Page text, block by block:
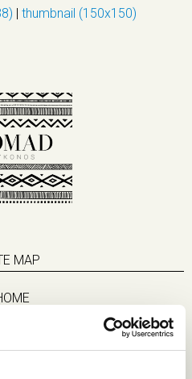
|thumbnail (150x150)
MAP